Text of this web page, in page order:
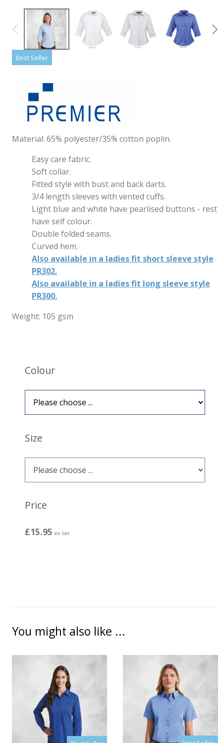
Best Seller
Material: 65% polyester/35% cotton poplin.
Easy care fabric.
Soft collar.
Fitted style with bust and back darts.
3/4 length sleeves with vented cuffs.
Light blue and white have pearlised buttons - rest
have self colour.
Double folded seams.
Curved hem.
Also available in a ladies fit short sleeve style
PR302.
Also available in a ladies fit long sleeve style
PR300.
Weight: 105 gsm
Colour
Size
Price
£15.95 ex tax
You might also like ...